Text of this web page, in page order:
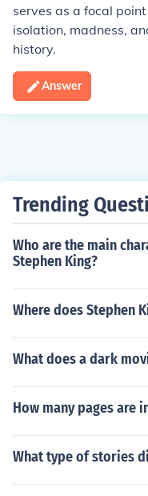
serves as a focal
isolation, madness,
history.
Answer
Trending
Who are the main
Stephen King?
Where does Stephen
What does a dark
How many pages are
What type of stories